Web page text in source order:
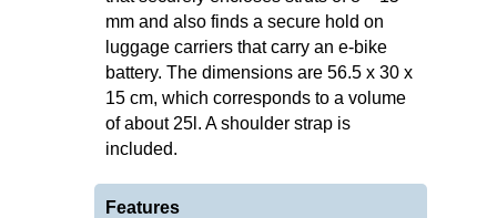
mm and also finds a secure hold on
luggage carriers that carry an e-bike
battery. The dimensions are 56.5 x 30 x
15 cm, which corresponds to a volume
of about 25l. A shoulder strap is
included.
Features